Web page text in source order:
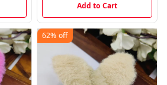
Add to Cart
62% off